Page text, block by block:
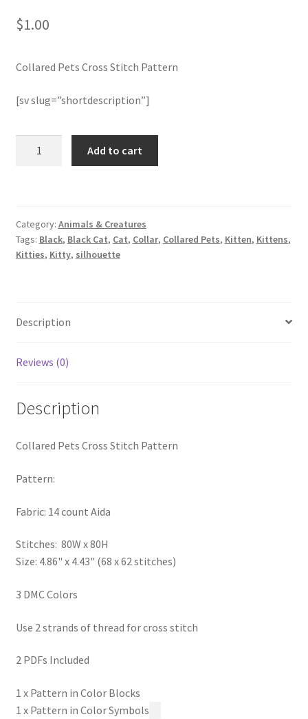
Join Monthly CC
Member Page
Members Area
Logout
PreRegistration
Privacy Policy
Thank you
Welcome to the Charts Club
$1.00
Collared Pets Cross Stitch Pattern
[sv slug=”shortdescription”]
quantity
Add to cart
Category: Animals & Creatures
Tags: Black, Black Cat, Cat, Collar, Collared Pets, Kitten, Kittens,
Kitties, Kitty, silhouette
Description
Reviews (0)
Description
Collared Pets Cross Stitch Pattern
Pattern:
Fabric: 14 count Aida
Stitches: 80W x 80H
Size: 4.86" x 4.43" (68 x 62 stitches)
3 DMC Colors
Use 2 strands of thread for cross stitch
2 PDFs Included
1 x Pattern in Color Blocks
1 x Pattern in Color Symbols